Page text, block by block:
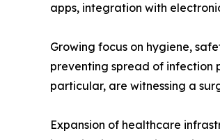
apps, integration with
Growing focus on hygiene,
preventing spread of infection
particular, are witnessing a
Expansion of healthcare